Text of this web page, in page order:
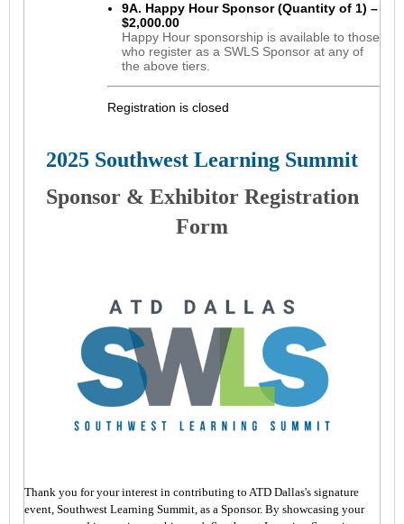
9A. Happy Hour Sponsor (Quantity of 1) –
$2,000.00
Happy Hour sponsorship is available to those
who register as a SWLS Sponsor at any of
the above tiers.
Registration is closed
2025 Southwest Learning Summit
Sponsor & Exhibitor Registration
Form
Thank you for your interest in contributing to ATD Dallas's signature
event, Southwest Learning Summit, as a Sponsor. By showcasing your